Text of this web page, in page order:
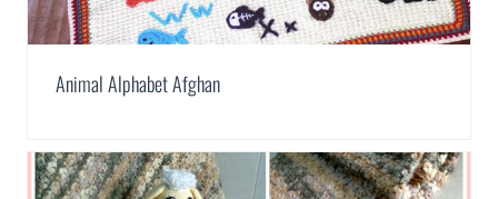
Animal Alphabet Afghan